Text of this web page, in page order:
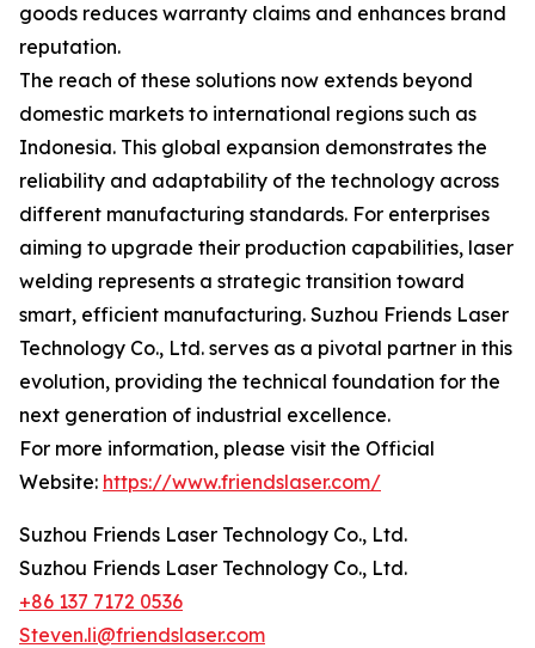
goods reduces warranty claims and enhances brand
reputation.
The reach of these solutions now extends beyond
domestic markets to international regions such as
Indonesia. This global expansion demonstrates the
reliability and adaptability of the technology across
different manufacturing standards. For enterprises
aiming to upgrade their production capabilities, laser
welding represents a strategic transition toward
smart, efficient manufacturing. Suzhou Friends Laser
Technology Co., Ltd. serves as a pivotal partner in this
evolution, providing the technical foundation for the
next generation of industrial excellence.
For more information, please visit the Official
Website: https://www.friendslaser.com/
Suzhou Friends Laser Technology Co., Ltd.
Suzhou Friends Laser Technology Co., Ltd.
+86 137 7172 0536
Steven.li@friendslaser.com